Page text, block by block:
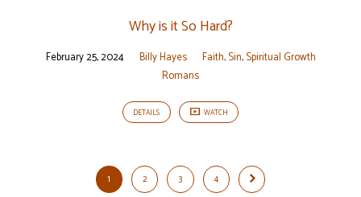
Why is it So Hard?
February 25, 2024 Billy Hayes Faith,Sin,Spiritual Growth
Romans
DETAILS WATCH
1 2 3 4